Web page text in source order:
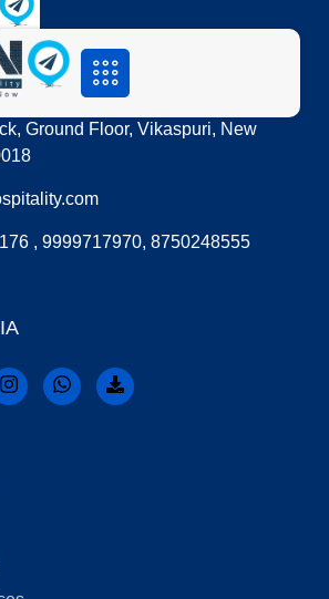
Ground Floor, Vikaspuri, New
, 9999717970, 8750248555